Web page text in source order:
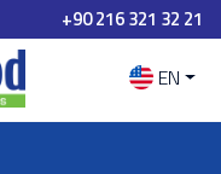
+90 216 321 32 21
EN